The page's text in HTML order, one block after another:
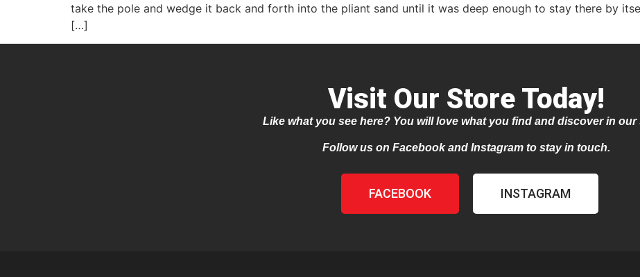
take the pole and wedge it back and forth into the pliant sand until it was deep enough to stay there by
[…]
Visit Our Store Today!
Like what you see here? You will love what you find and discover in our
Follow us on Facebook and Instagram to stay in touch.
FACEBOOK INSTAGRAM